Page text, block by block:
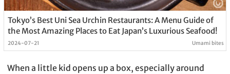
Tokyo’s Best Uni Sea Urchin Restaurants: A Menu Guide of
the Most Amazing Places to Eat Japan’s Luxurious Seafood!
2024-07-21 Umami bites
When a little kid opens up a box, especially around